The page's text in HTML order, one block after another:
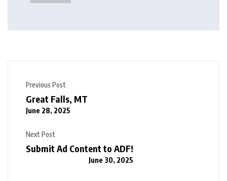
Previous Post
Great Falls, MT
June 28, 2025
Next Post
Submit Ad Content to ADF!
June 30, 2025